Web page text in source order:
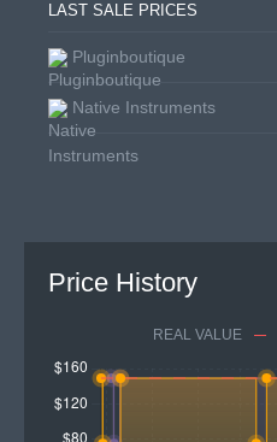
LAST SALE PRICES
Pluginboutique
Native Instruments
Price History
REAL VALUE